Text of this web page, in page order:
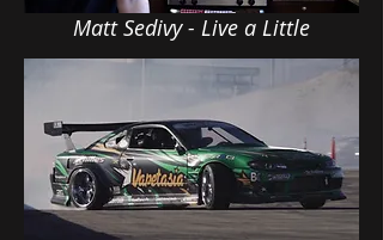
Matt Sedivy - Live a Little